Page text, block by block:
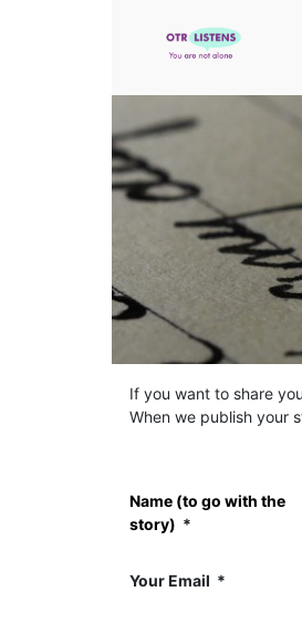
If you want to share
When we publish your
Name (to go with the
story)
Your Email